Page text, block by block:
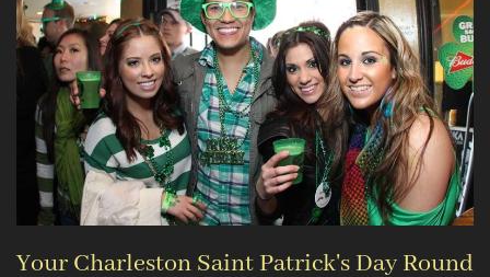
Your Charleston Saint Patrick's Day Round